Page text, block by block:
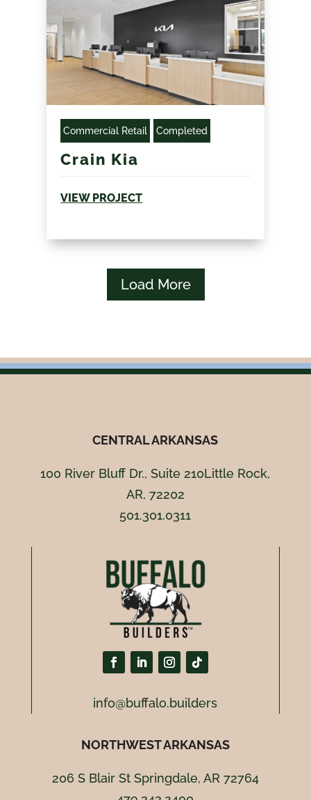
Commercial Retail Completed
Crain Kia
VIEW PROJECT
Load More
CENTRAL ARKANSAS
100 River Bluff Dr., Suite 210Little Rock,
AR, 72202
501.301.0311
info@buffalo.builders
NORTHWEST ARKANSAS
206 S Blair St Springdale, AR 72764